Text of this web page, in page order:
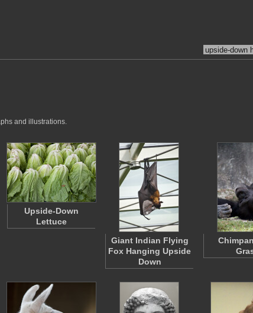
and illustrations.
Upside-Down
Lettuce
Giant Indian Flying
Fox Hanging Upside
Down